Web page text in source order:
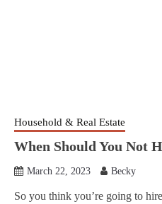
Household & Real Estate
When Should You Not
March 22, 2023 Becky
So you think you’re going to